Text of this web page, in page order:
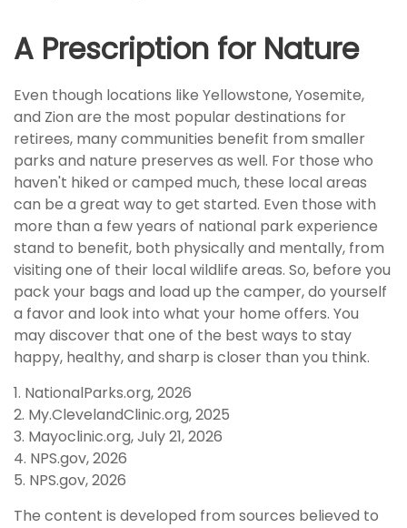
A Prescription for Nature
Even though locations like Yellowstone, Yosemite,
and Zion are the most popular destinations for
retirees, many communities benefit from smaller
parks and nature preserves as well. For those who
haven't hiked or camped much, these local areas
can be a great way to get started. Even those with
more than a few years of national park experience
stand to benefit, both physically and mentally, from
visiting one of their local wildlife areas. So, before you
pack your bags and load up the camper, do yourself
a favor and look into what your home offers. You
may discover that one of the best ways to stay
happy, healthy, and sharp is closer than you think.
1. NationalParks.org, 2026
2. My.ClevelandClinic.org, 2025
3. Mayoclinic.org, July 21, 2026
4. NPS.gov, 2026
5. NPS.gov, 2026
The content is developed from sources believed to